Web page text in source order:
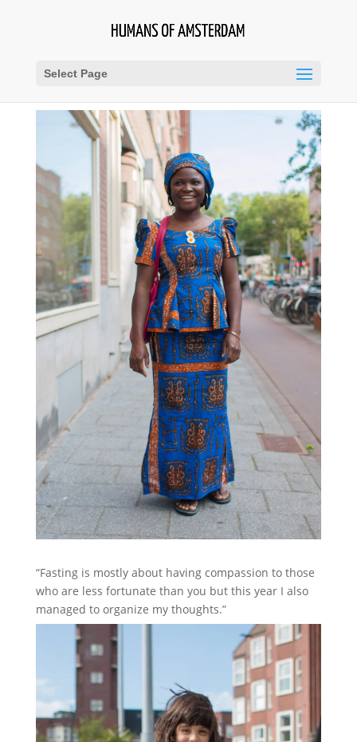
Select Page
“Fasting is mostly about having compassion to those
who are less fortunate than you but this year I also
managed to organize my thoughts.”